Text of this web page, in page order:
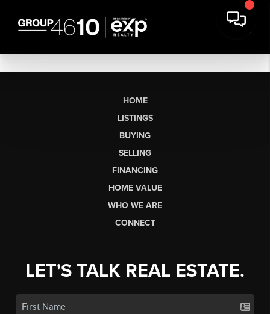
HOME
LISTINGS
BUYING
SELLING
FINANCING
HOME VALUE
WHO WE ARE
CONNECT
LET'S TALK REAL ESTATE.